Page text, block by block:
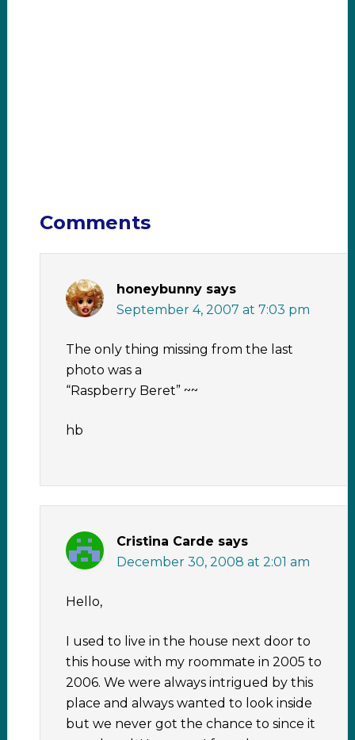
Comments
honeybunny says
September 4, 2007 at 7:03 pm
The only thing missing from the last
photo was a
“Raspberry Beret” ~~
hb
Cristina Carde says
December 30, 2008 at 2:01 am
Hello,
I used to live in the house next door to
this house with my roommate in 2005 to
2006. We were always intrigued by this
place and always wanted to look inside
but we never got the chance to since it